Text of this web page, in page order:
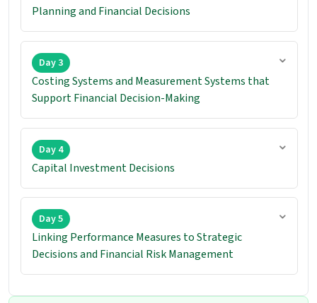
Planning and Financial Decisions
Day 3
Costing Systems and Measurement Systems that
Support Financial Decision-Making
Day 4
Capital Investment Decisions
Day 5
Linking Performance Measures to Strategic
Decisions and Financial Risk Management